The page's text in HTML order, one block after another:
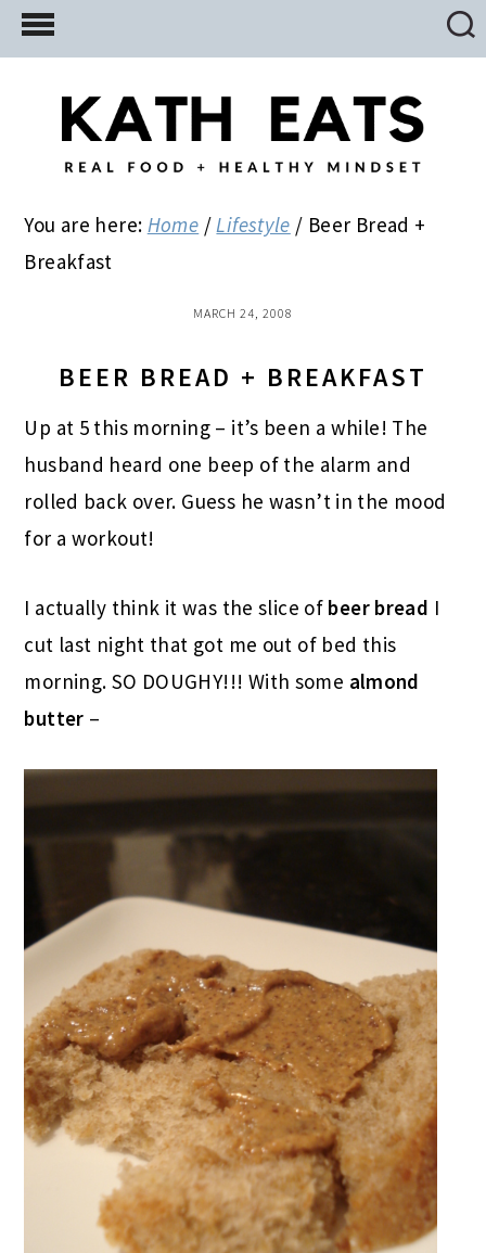
Skip
to
Skip
to
primary
Skip
to
You are here: Home / Lifestyle / Beer Bread +
Breakfast
MARCH 24, 2008
BEER BREAD + BREAKFAST
Up at 5 this morning – it’s been a while! The
husband heard one beep of the alarm and
rolled back over. Guess he wasn’t in the mood
for a workout!
I actually think it was the slice of beer bread I
cut last night that got me out of bed this
morning. SO DOUGHY!!! With some almond
butter –